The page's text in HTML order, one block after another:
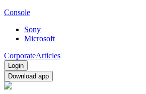
Console
Sony
Microsoft
CorporateArticles
Login
Download app